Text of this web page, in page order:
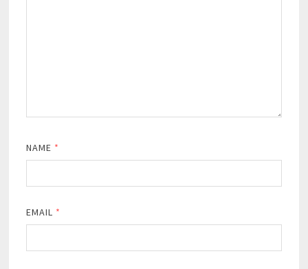
NAME *
EMAIL *